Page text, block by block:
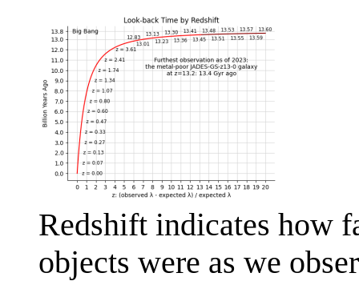
Redshift indicates how
objects were as we